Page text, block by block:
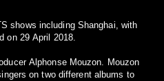
shows including Shanghai, with
on 29 April 2018.
Alphonse Mouzon. Mouzon
on two different albums to